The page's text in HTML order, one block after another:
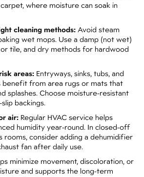
where moisture can soak in
cleaning methods: Avoid steam
wet mops. Use a damp (not wet)
tile, and dry methods for hardwood
areas: Entryways, sinks, tubs, and
benefit from area rugs or mats that
splashes. Choose moisture-resistant
backings.
air: Regular HVAC service helps
humidity year-round. In closed-off
rooms, consider adding a dehumidifier
fan after daily use.
minimize movement, discoloration, or
and supports the long-term